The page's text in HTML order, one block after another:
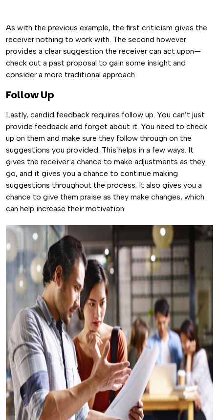
As with the previous example, the first criticism gives the
receiver nothing to work with. The second however
provides a clear suggestion the receiver can act upon—
check out a past proposal to gain some insight and
consider a more traditional approach
Follow Up
Lastly, candid feedback requires follow up. You can’t just
provide feedback and forget about it. You need to check
up on them and make sure they follow through on the
suggestions you provided. This helps in a few ways. It
gives the receiver a chance to make adjustments as they
go, and it gives you a chance to continue making
suggestions throughout the process. It also gives you a
chance to give them praise as they make changes, which
can help increase their motivation.